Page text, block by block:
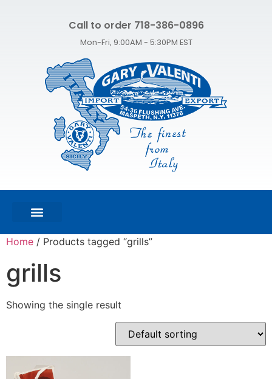
Call to order 718-386-0896
Mon-Fri, 9:00AM - 5:30PM EST
Home / Products tagged “grills”
grills
Showing the single result